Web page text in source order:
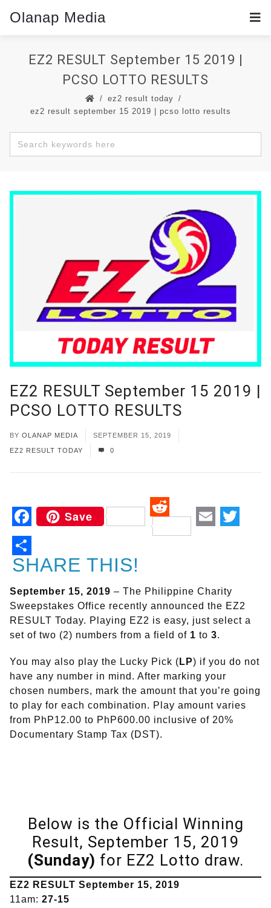
Olanap Media
EZ2 RESULT September 15 2019 |
PCSO LOTTO RESULTS
ez2 result today
ez2 result september 15 2019 | pcso lotto results
EZ2 RESULT September 15 2019 |
PCSO LOTTO RESULTS
BY OLANAP MEDIA SEPTEMBER 15, 2019
EZ2 RESULT TODAY 0
Facebook
Save Reddit
SHARE THIS!
September 15, 2019 – The Philippine Charity
Sweepstakes Office recently announced the EZ2
RESULT Today. Playing EZ2 is easy, just select a
set of two (2) numbers from a field of 1 to 3.
You may also play the Lucky Pick ( LP) if you do not
have any number in mind. After marking your
chosen numbers, mark the amount that you’re going
to play for each combination. Play amount varies
from PhP12.00 to PhP600.00 inclusive of 20%
Documentary Stamp Tax (DST).
Below is the Official Winning
Result, September 15, 2019
(Sunday) for EZ2 Lotto draw.
EZ2 RESULT September 15, 2019
11am: 27-15